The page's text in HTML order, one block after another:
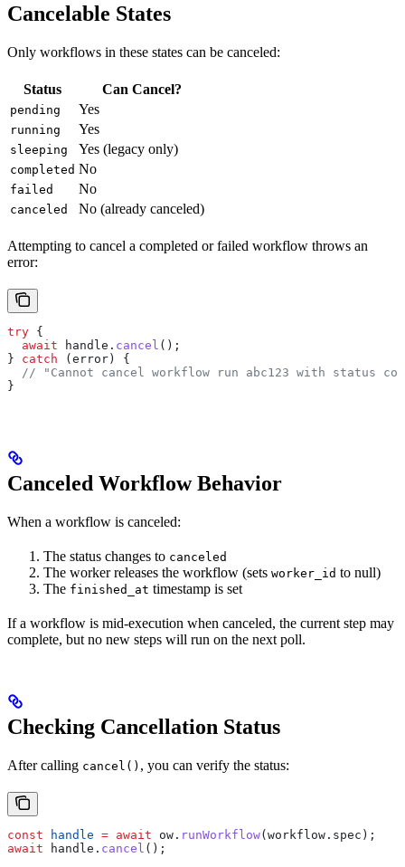
Cancelable States
Only workflows in these states can be canceled:
Status Can Cancel?
pending Yes
running Yes
sleeping Yes (legacy only)
completed No
failed No
canceled No (already canceled)
Attempting to cancel a completed or failed workflow throws an
error:
try {
  await
handle . cancel ();
} catch ( error ) {
// "Cannot cancel workflow run abc123 with status
}
Canceled Workflow Behavior
When a workflow is canceled:
The status changes to canceled
The worker releases the workflow (sets worker_id to null)
The finished_at timestamp is set
If a workflow is mid-execution when canceled, the current step may
complete, but no new steps will run on the next poll.
Checking Cancellation Status
After calling cancel() , you can verify the status:
const handle = await ow . runWorkflow( workflow . spec );
await handle . cancel ();